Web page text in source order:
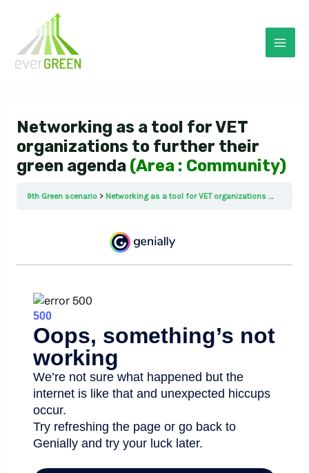
content
Networking as a tool for VET
organizations to further their
green agenda (Area : Community)
9th Green scenario Networking as a tool for VET organizations to further their green agenda (Area : Community)